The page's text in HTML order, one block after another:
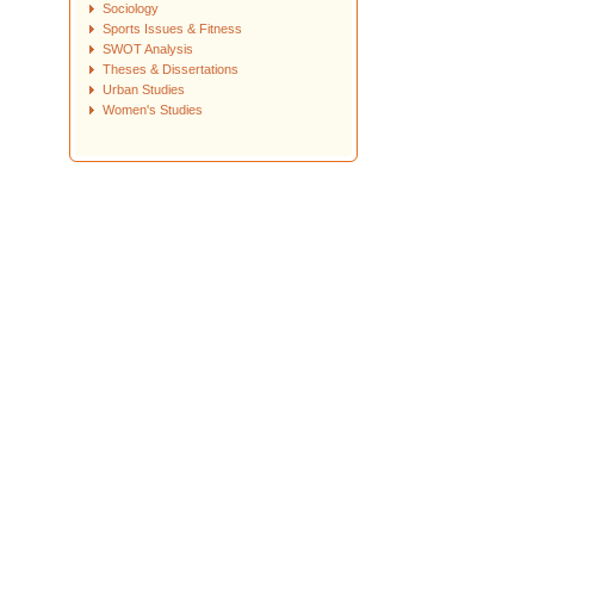
Sociology
Sports Issues & Fitness
SWOT Analysis
Theses & Dissertations
Urban Studies
Women's Studies